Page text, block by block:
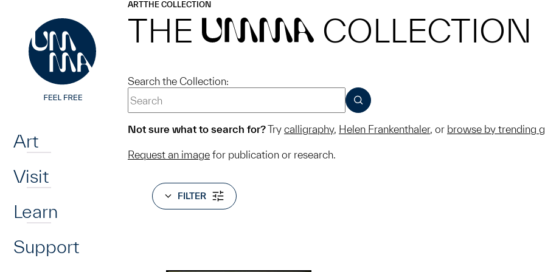
Art
Visit
Learn
Support
ARTTHE COLLECTION
THE UMMA COLLECTION
Search the Collection:
SUBMIT
Not sure what to search for?Try calligraphy, Helen Frankenthaler, or browse by trending
Request an image for publication or research.
FILTER